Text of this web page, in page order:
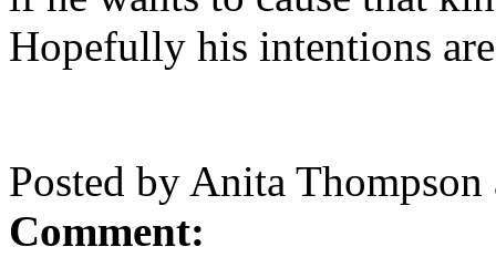
Hopefully his intentions
Posted by Anita
Comment: